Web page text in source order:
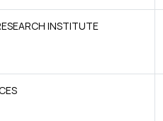
INSTITUTE